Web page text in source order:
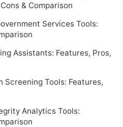
& Comparison
Services Tools:
Assistants: Features, Pros,
Screening Tools: Features,
Analytics Tools: